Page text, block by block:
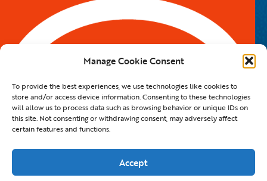
Manage Cookie Consent
To provide the best experiences, we use technologies like cookies to
store and/or access device information. Consenting to these technologies
will allow us to process data such as browsing behavior or unique IDs on
this site. Not consenting or withdrawing consent, may adversely affect
certain features and functions.
Accept
5959 Royal Lane, #671328
Dallas, TX 75367
Phone:214.550.8179
© 2023 Spot On Talent | All Rights Reserved |